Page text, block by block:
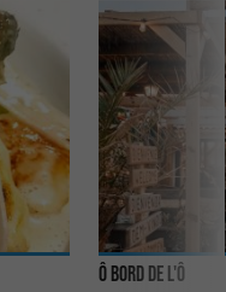
ô bord de l'ô